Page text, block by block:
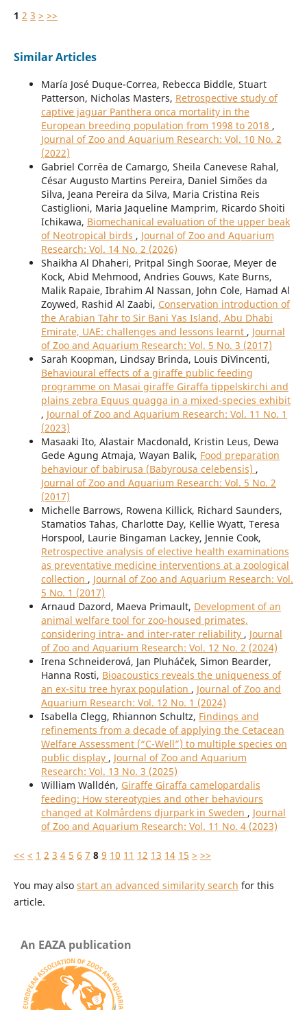
1 2 3 > >>
Similar Articles
María José Duque-Correa, Rebecca Biddle, Stuart
Patterson, Nicholas Masters, Retrospective study of
captive jaguar Panthera onca mortality in the
European breeding population from 1998 to 2018 ,
Journal of Zoo and Aquarium Research: Vol. 10 No. 2
(2022)
Gabriel Corrêa de Camargo, Sheila Canevese Rahal,
César Augusto Martins Pereira, Daniel Simões da
Silva, Jeana Pereira da Silva, Maria Cristina Reis
Castiglioni, Maria Jaqueline Mamprim, Ricardo Shoiti
Ichikawa, Biomechanical evaluation of the upper beak
of Neotropical birds , Journal of Zoo and Aquarium
Research: Vol. 14 No. 2 (2026)
Shaikha Al Dhaheri, Pritpal Singh Soorae, Meyer de
Kock, Abid Mehmood, Andries Gouws, Kate Burns,
Malik Rapaie, Ibrahim Al Nassan, John Cole, Hamad Al
Zoywed, Rashid Al Zaabi, Conservation introduction of
the Arabian Tahr to Sir Bani Yas Island, Abu Dhabi
Emirate, UAE: challenges and lessons learnt , Journal
of Zoo and Aquarium Research: Vol. 5 No. 3 (2017)
Sarah Koopman, Lindsay Brinda, Louis DiVincenti,
Behavioural effects of a giraffe public feeding
programme on Masai giraffe Giraffa tippelskirchi and
plains zebra Equus quagga in a mixed-species exhibit
, Journal of Zoo and Aquarium Research: Vol. 11 No. 1
(2023)
Masaaki Ito, Alastair Macdonald, Kristin Leus, Dewa
Gede Agung Atmaja, Wayan Balik, Food preparation
behaviour of babirusa (Babyrousa celebensis) ,
Journal of Zoo and Aquarium Research: Vol. 5 No. 2
(2017)
Michelle Barrows, Rowena Killick, Richard Saunders,
Stamatios Tahas, Charlotte Day, Kellie Wyatt, Teresa
Horspool, Laurie Bingaman Lackey, Jennie Cook,
Retrospective analysis of elective health examinations
as preventative medicine interventions at a zoological
collection , Journal of Zoo and Aquarium Research: Vol.
5 No. 1 (2017)
Arnaud Dazord, Maeva Primault, Development of an
animal welfare tool for zoo-housed primates,
considering intra- and inter-rater reliability , Journal
of Zoo and Aquarium Research: Vol. 12 No. 2 (2024)
Irena Schneiderová, Jan Pluháček, Simon Bearder,
Hanna Rosti, Bioacoustics reveals the uniqueness of
an ex-situ tree hyrax population , Journal of Zoo and
Aquarium Research: Vol. 12 No. 1 (2024)
Isabella Clegg, Rhiannon Schultz, Findings and
refinements from a decade of applying the Cetacean
Welfare Assessment (“C-Well”) to multiple species on
public display , Journal of Zoo and Aquarium
Research: Vol. 13 No. 3 (2025)
William Walldén, Giraffe Giraffa camelopardalis
feeding: How stereotypies and other behaviours
changed at Kolmårdens djurpark in Sweden , Journal
of Zoo and Aquarium Research: Vol. 11 No. 4 (2023)
<< < 1 2 3 4 5 6 7 8 9 10 11 12 13 14 15 > >>
You may also start an advanced similarity search for this
article.
An EAZA publication